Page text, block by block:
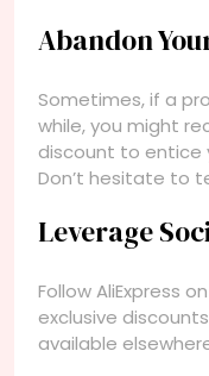
Abandon
Sometimes, if a
while, you might
discount to entice
Don’t hesitate to
Leverage
Follow AliExpress
exclusive
available